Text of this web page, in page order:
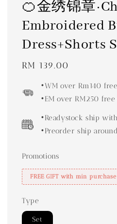
🍊金绣锦章
Embroidered
Dress+Shorts
Regular
RM 139.00
•WM over Rm140
•EM over RM250
•Readystock ship
•Preorder ship
Promotions
FREE GIFT with min purchase
Type
Set